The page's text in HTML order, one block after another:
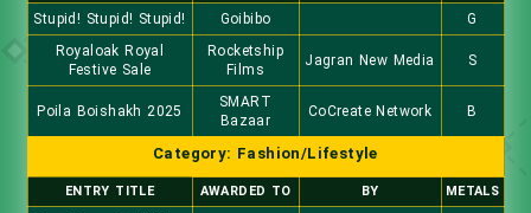
Stupid! Stupid! Stupid! Goibibo
G
Royaloak Royal
Festive Sale
Rocketship
Films
Jagran New Media S
Poila Boishakh 2025
SMART
Bazaar
CoCreate Network B
Category: Fashion/Lifestyle
ENTRY TITLE AWARDED TO BY METALS